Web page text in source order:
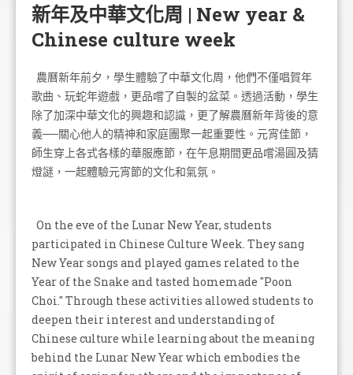
新年及中華文化周 | New year &
Chinese culture week
農曆新年前夕，學生體驗了中華文化周，他們不僅唱賀年
歌曲、玩蛇年遊戲，更品嚐了自製的盆菜。透過活動，學生
除了加深中華文化的興趣和認識，更了解農曆新年背後的意
義──關心他人的精神和家庭團聚一起重要性。元宵佳節，
師生穿上各式各樣的華服應節，在午息期間更品嚐湯圓及猜
燈謎，一起體驗元宵節的文化和氣氛。
On the eve of the Lunar New Year, students
participated in Chinese Culture Week. They sang
New Year songs and played games related to the
Year of the Snake and tasted homemade "Poon
Choi." Through these activities allowed students to
deepen their interest and understanding of
Chinese culture while learning about the meaning
behind the Lunar New Year which embodies the